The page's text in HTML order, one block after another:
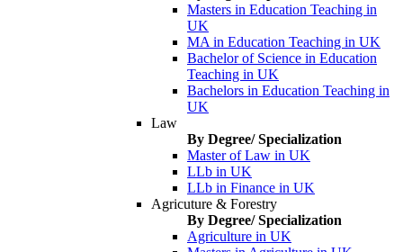
Masters in Education Teaching in
UK
MA in Education Teaching in UK
Bachelor of Science in Education
Teaching in UK
Bachelors in Education Teaching in
UK
Law
By Degree/ Specialization
Master of Law in UK
LLb in UK
LLb in Finance in UK
Agricuture & Forestry
By Degree/ Specialization
Agriculture in UK